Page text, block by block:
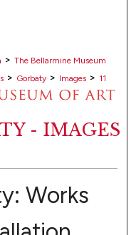
> The Bellarmine Museum
> Gorbaty > Images > 11
- IMAGES
Works